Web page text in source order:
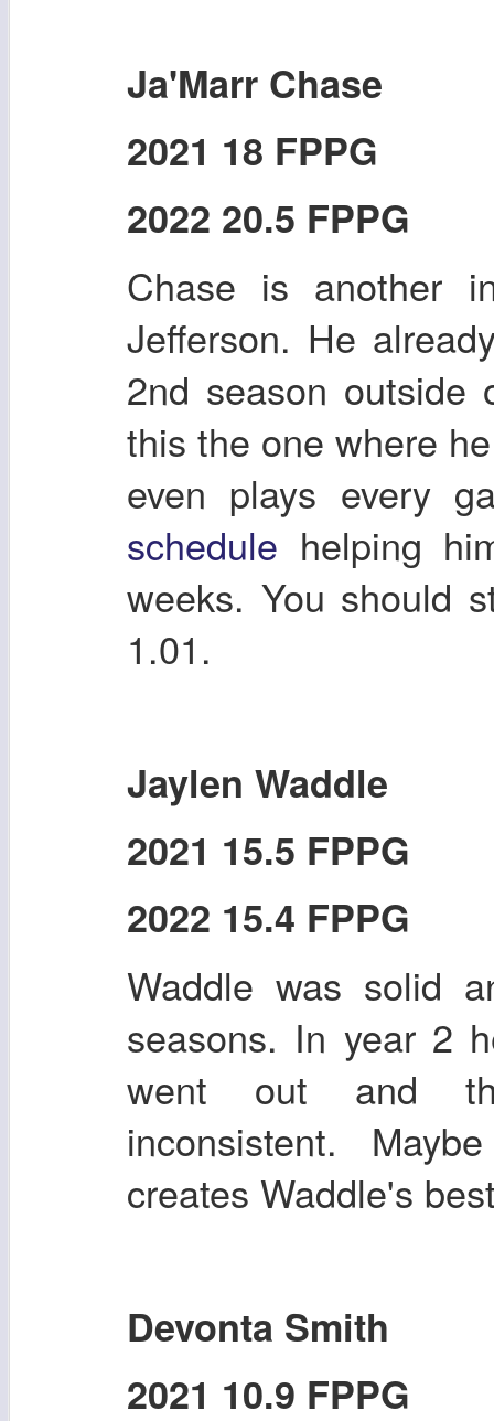
Ja'Marr Chase
2021 18 FPPG
2022 20.5 FPPG
Chase is another
Jefferson. He
2nd season outside
this the one where
even plays every
schedule helping
weeks. You should
1.01.
Jaylen Waddle
2021 15.5 FPPG
2022 15.4 FPPG
Waddle was solid
seasons. In year 2
went out and
inconsistent.
creates Waddle's
Devonta Smith
2021 10.9 FPPG